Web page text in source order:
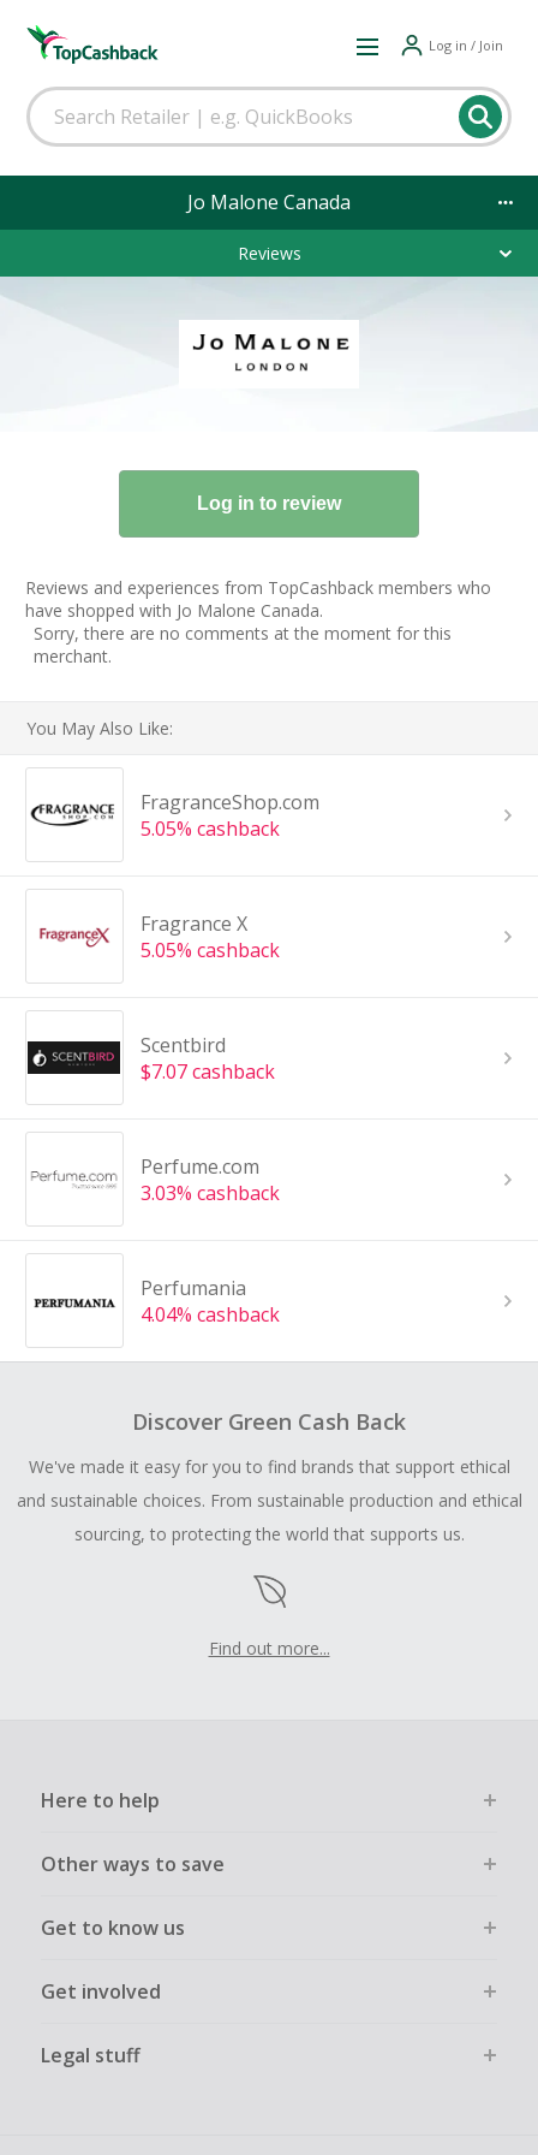
Log in / Join
Jo Malone Canada
Reviews
Reviews and experiences from TopCashback members who
have shopped with Jo Malone Canada.
Sorry, there are no comments at the moment for this
merchant.
You May Also Like:
FragranceShop.com
5.05% cashback
Fragrance X
5.05% cashback
Scentbird
$7.07 cashback
Perfume.com
3.03% cashback
Perfumania
4.04% cashback
Discover Green Cash Back
We've made it easy for you to find brands that support ethical
and sustainable choices. From sustainable production and ethical
sourcing, to protecting the world that supports us.
Find out more...
Here to help
Other ways to save
Get to know us
Get involved
Legal stuff